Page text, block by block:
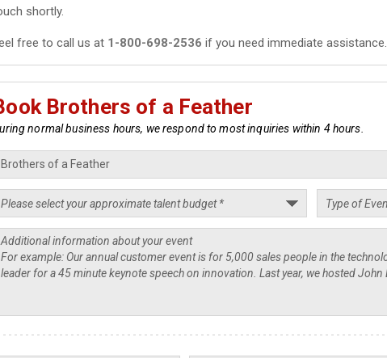
shortly.
free to call us at 1-800-698-2536 if you need immediate assistance.
Brothers of a Feather
normal business hours, we respond to most inquiries within 4 hours.